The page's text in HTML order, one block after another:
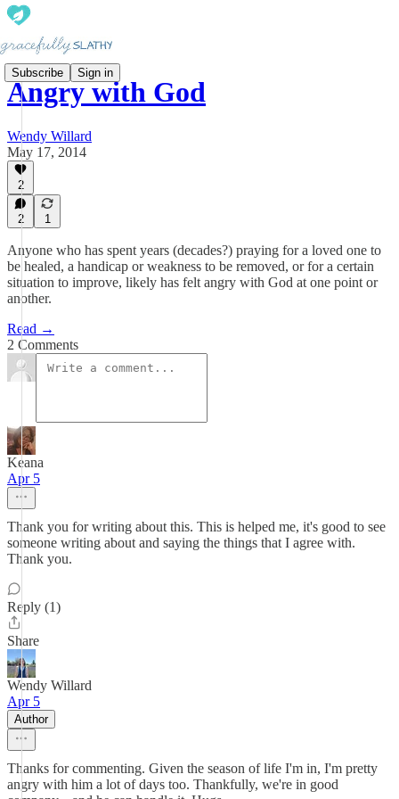
Subscribe Sign in
Angry with God
Wendy Willard
May 17, 2014
2
2 1
Anyone who has spent years (decades?) praying for a loved one to
be healed, a handicap or weakness to be removed, or for a certain
situation to improve, likely has felt angry with God at one point or
another.
Read →
2 Comments
Keana
Apr 5
Thank you for writing about this. This is helped me, it's good to see
someone writing about and saying the things that I agree with.
Thank you.
Reply (1)
Share
Wendy Willard
Apr 5
Author
Thanks for commenting. Given the season of life I'm in, I'm pretty
angry with him a lot of days too. Thankfully, we're in good